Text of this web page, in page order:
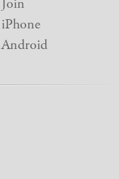
iPhone
Android